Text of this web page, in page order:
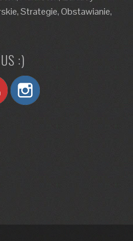
Strategie, Obstawianie,
:)